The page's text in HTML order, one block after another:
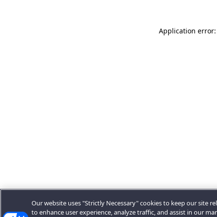
Application
Our website uses "Strictly Necessary" cookies to keep our site
to enhance user experience, analyze traffic, and assist in our